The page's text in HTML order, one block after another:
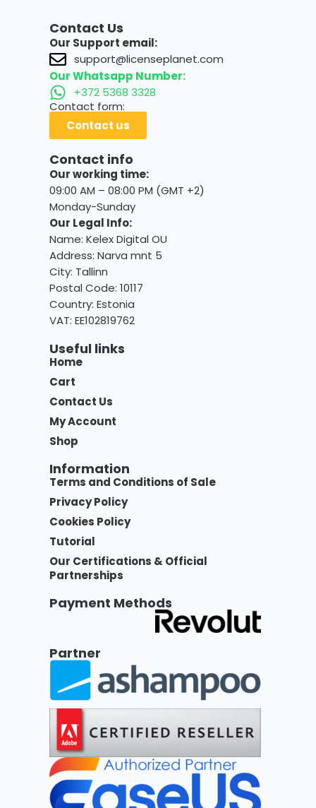
Contact Us
Our Support email:
support@licenseplanet.com
Our Whatsapp Number:
+372 5368 3328
Contact form:
Contact us
Contact info
Our working time:
09:00 AM – 08:00 PM (GMT +2)
Monday-Sunday
Our Legal Info:
Name: Kelex Digital OU
Address: Narva mnt 5
City: Tallinn
Postal Code: 10117
Country: Estonia
VAT: EE102819762
Useful links
Home
Cart
Contact Us
My Account
Shop
Information
Terms and Conditions of Sale
Privacy Policy
Cookies Policy
Tutorial
Our Certifications & Official
Partnerships
Payment Methods
Partner